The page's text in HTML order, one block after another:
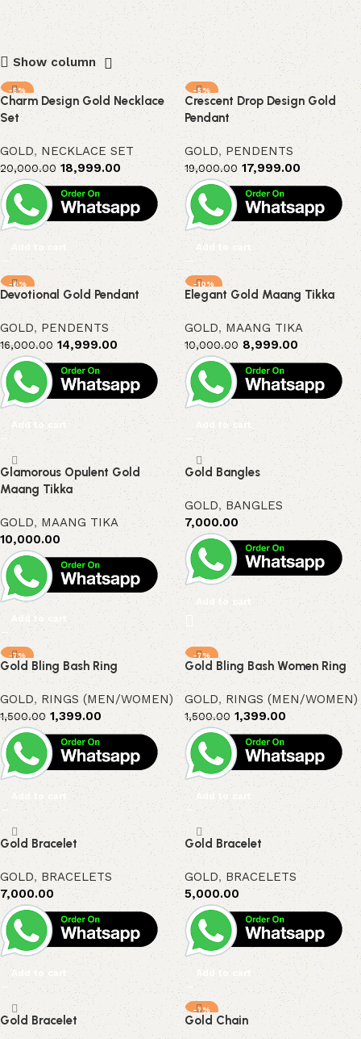
Show column
-5%
Charm Design Gold Necklace
Set
GOLD, NECKLACE SET
20,000.00 18,999.00
Add to cart
-5%
Crescent Drop Design Gold
Pendant
GOLD, PENDENTS
19,000.00 17,999.00
Add to cart
-6%
Devotional Gold Pendant
GOLD, PENDENTS
16,000.00 14,999.00
Add to cart
-10%
Elegant Gold Maang Tikka
GOLD, MAANG TIKA
10,000.00 8,999.00
Add to cart
Glamorous Opulent Gold
Maang Tikka
GOLD,MAANG TIKA
10,000.00
Add to cart
Gold Bangles
GOLD, BANGLES
7,000.00
Add to cart
-7%
Gold Bling Bash Ring
GOLD, RINGS (MEN/WOMEN)
1,500.00 1,399.00
Add to cart
-7%
Gold Bling Bash Women Ring
GOLD,RINGS (MEN/WOMEN)
1,500.00 1,399.00
Add to cart
Gold Bracelet
GOLD, BRACELETS
7,000.00
Add to cart
Gold Bracelet
GOLD, BRACELETS
5,000.00
Add to cart
Gold Bracelet
-7%
Gold Chain